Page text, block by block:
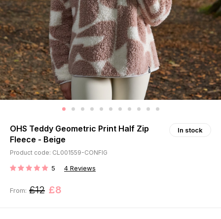
OHS Teddy Geometric Print Half Zip
Fleece - Beige
In stock
Product code: CL001559-CONFIG
RATING: 5 4 Reviews
From: £12 £8